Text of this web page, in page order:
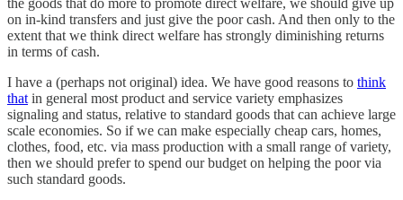
on in-kind transfers and just give the poor cash. And then only to the
extent that we think direct welfare has strongly diminishing returns
in terms of cash.
I have a (perhaps not original) idea. We have good reasons to think
that in general most product and service variety emphasizes
signaling and status, relative to standard goods that can achieve large
scale economies. So if we can make especially cheap cars, homes,
clothes, food, etc. via mass production with a small range of variety,
then we should prefer to spend our budget on helping the poor via
such standard goods.